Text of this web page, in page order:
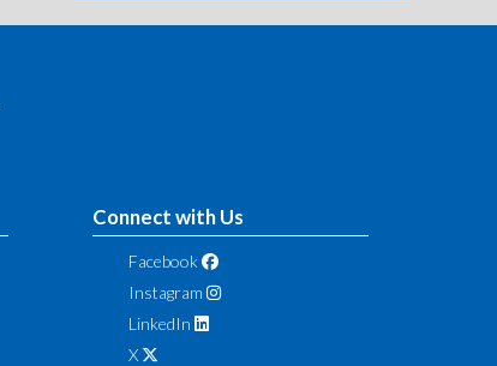
Connect with Us
Facebook
Instagram
LinkedIn
X